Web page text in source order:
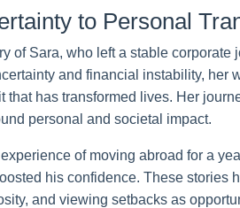
to Personal
of Sara, who left a stable
and financial instability, her
that has transformed lives. Her
personal and societal impact.
experience of moving abroad for a
his confidence. These stories
and viewing setbacks as